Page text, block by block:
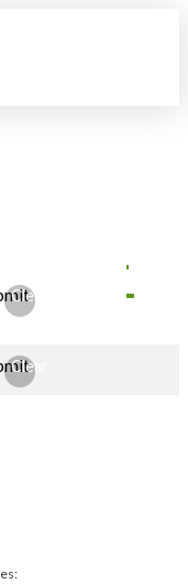
Clear
Clear